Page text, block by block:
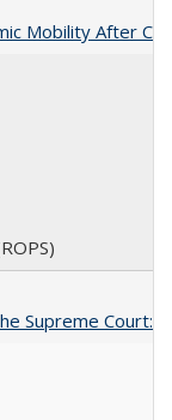
Mobility After
Supreme Court: